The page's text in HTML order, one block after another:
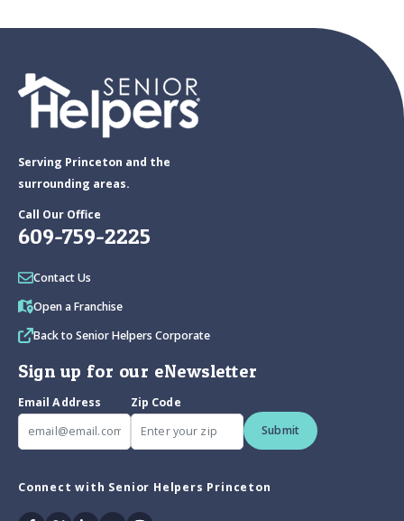
Serving Princeton and the
surrounding areas.
Call Our Office
609-759-2225
Contact Us
Open a Franchise
Back to Senior Helpers Corporate
Sign up for our eNewsletter
Email Address
Zip Code
Submit
Connect with Senior Helpers Princeton